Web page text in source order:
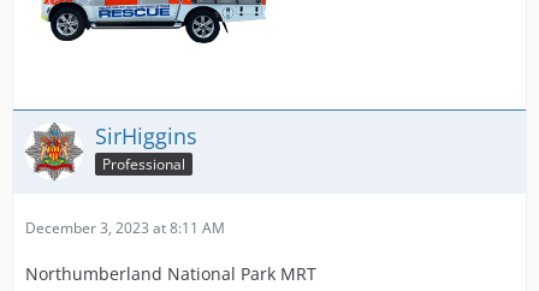
SirHiggins
Professional
December 3, 2023 at 8:11 AM
Northumberland National Park MRT